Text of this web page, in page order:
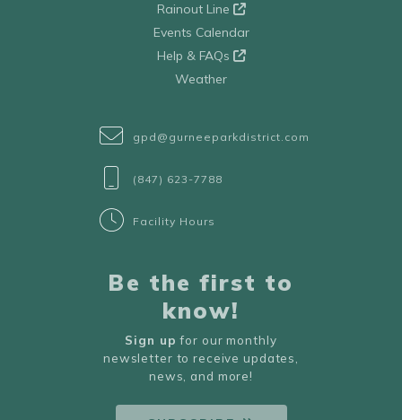
Rainout Line
Events Calendar
Help & FAQs
Weather
gpd@gurneeparkdistrict.com
(847) 623-7788
Facility Hours
Be the first to
know!
Sign up for our monthly
newsletter to receive updates,
news, and more!